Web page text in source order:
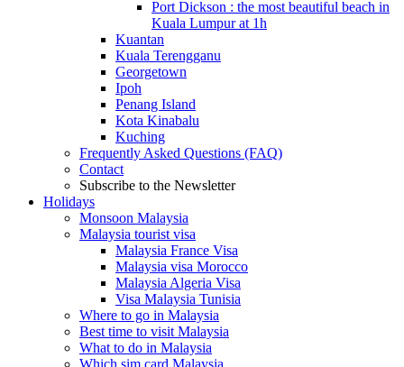
Port Dickson : the most beautiful beach in
Kuala Lumpur at 1h
Kuantan
Kuala Terengganu
Georgetown
Ipoh
Penang Island
Kota Kinabalu
Kuching
Frequently Asked Questions (FAQ)
Contact
Subscribe to the Newsletter
Holidays
Monsoon Malaysia
Malaysia tourist visa
Malaysia France Visa
Malaysia visa Morocco
Malaysia Algeria Visa
Visa Malaysia Tunisia
Where to go in Malaysia
Best time to visit Malaysia
What to do in Malaysia
Which sim card Malaysia